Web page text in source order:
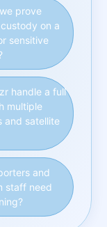
prove
on a
sensitive
handle a full
multiple
and satellite
and
staff need